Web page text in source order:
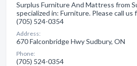
Surplus Furniture And Mattress from
specialized in: Furniture. Please call
(705) 524-0354
Address:
670 Falconbridge Hwy Sudbury, ON
Phone:
(705) 524-0354